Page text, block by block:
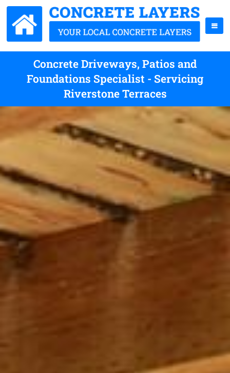
Concrete Driveways, Patios and
Foundations Specialist - Servicing
Riverstone Terraces